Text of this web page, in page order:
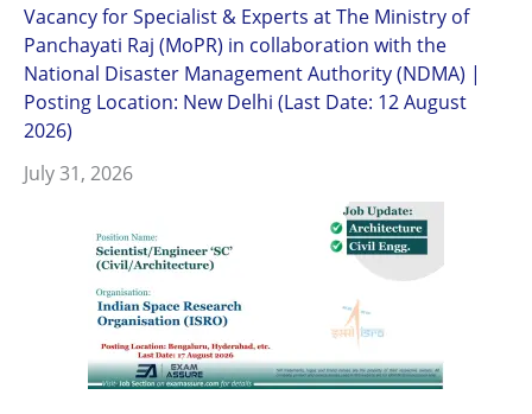
Vacancy for Specialist & Experts at The Ministry of
Panchayati Raj (MoPR) in collaboration with the
National Disaster Management Authority (NDMA) |
Posting Location: New Delhi (Last Date: 12 August
2026)
July 31, 2026